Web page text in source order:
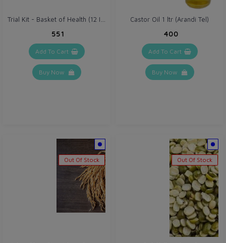
₹551
Add To Cart
Buy Now
Castor Oil 1 ltr (Arandi Tel)
₹400
Add To Cart
Buy Now
Out Of Stock Out Of Stock